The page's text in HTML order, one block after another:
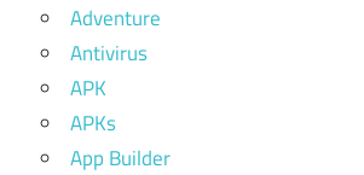
Adventure
Antivirus
APK
APKs
App Builder